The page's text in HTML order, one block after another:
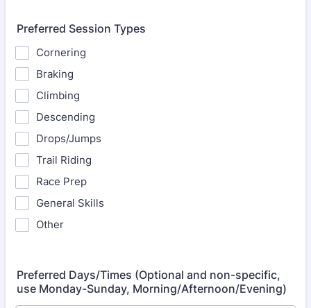
Preferred Session Types
Cornering
Braking
Climbing
Descending
Drops/Jumps
Trail Riding
Race Prep
General Skills
Other
Preferred Days/Times (Optional and non-specific,
use Monday-Sunday, Morning/Afternoon/Evening)